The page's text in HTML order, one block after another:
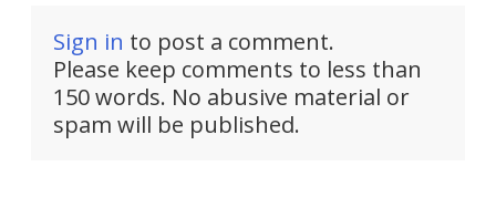
Sign in to post a comment.
Please keep comments to less than
150 words. No abusive material or
spam will be published.